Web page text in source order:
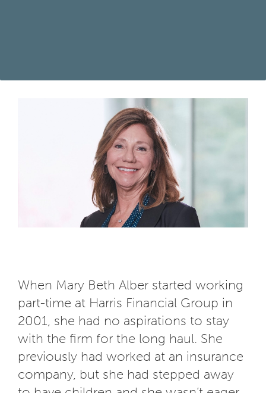
When Mary Beth Alber started working
part-time at Harris Financial Group in
2001, she had no aspirations to stay
with the firm for the long haul. She
previously had worked at an insurance
company, but she had stepped away